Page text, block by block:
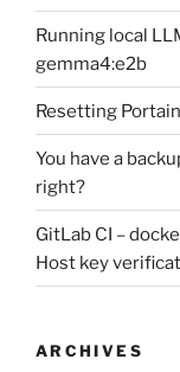
Running local
gemma4:e2b
Resetting
You have a
right?
GitLab CI –
Host key
ARCHIVES